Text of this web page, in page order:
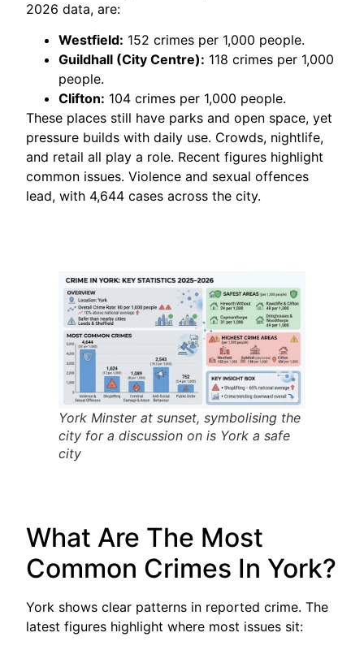
2026 data, are:
Westfield: 152 crimes per 1,000 people.
Guildhall (City Centre): 118 crimes per 1,000
people.
Clifton: 104 crimes per 1,000 people.
These places still have parks and open space, yet
pressure builds with daily use. Crowds, nightlife,
and retail all play a role. Recent figures highlight
common issues. Violence and sexual offences
lead, with 4,644 cases across the city.
York Minster at sunset, symbolising the
city for a discussion on is York a safe
city
What Are The Most
Common Crimes In York?
York shows clear patterns in reported crime. The
latest figures highlight where most issues sit: